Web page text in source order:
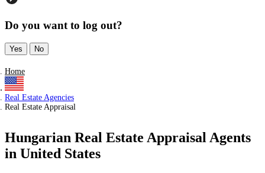
Do you want to log out?
Yes No
Home
Real Estate Agencies
Real Estate Appraisal
Hungarian Real Estate Appraisal Agents
in United States